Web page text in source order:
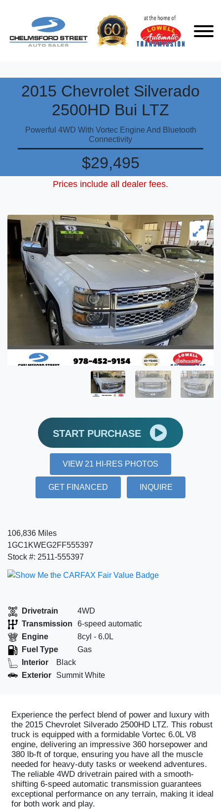
2015 Chevrolet Silverado
2500HD Bui LTZ
Powerful 4WD With Vortec Engine And Bluetooth
Connectivity
$29,495
Prices include all dealer fees.
START PURCHASE
VIEW 21 HI-RES PHOTOS
GET FINANCED INQUIRE
106,836 Miles
1GC1KWEG2FF555397
Stock #: 2511-555397
Drivetrain
4WD
Transmission
6-speed automatic
Engine
8cyl - 6.0L
Fuel Type
Gas
Interior
Black
Exterior
Summit White
Experience the perfect blend of power and luxury with
the 2015 Chevrolet Silverado 2500HD LTZ. This robust
truck is equipped with a formidable Vortec 6.0L V8
engine, delivering an impressive 360 horsepower and
380 lb-ft of torque, ensuring you have all the muscle
needed for heavy-duty tasks or weekend adventures.
The reliable 4WD drivetrain paired with a smooth-
shifting 6-speed automatic transmission guarantees
exceptional performance on any terrain, making it ideal
for both work and play.